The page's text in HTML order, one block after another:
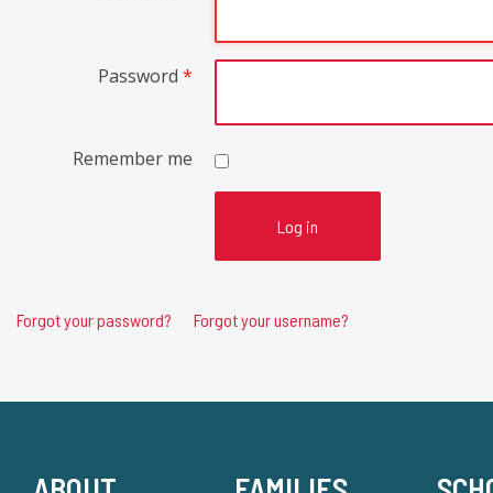
Password *
Remember me
Log in
Forgot your password? Forgot your username?